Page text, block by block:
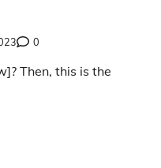
0
Then, this is the